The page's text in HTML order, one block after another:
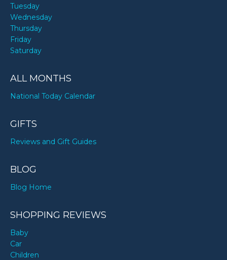
Tuesday
Wednesday
Thursday
Friday
Saturday
ALL MONTHS
National Today Calendar
GIFTS
Reviews and Gift Guides
BLOG
Blog Home
SHOPPING REVIEWS
Baby
Car
Children